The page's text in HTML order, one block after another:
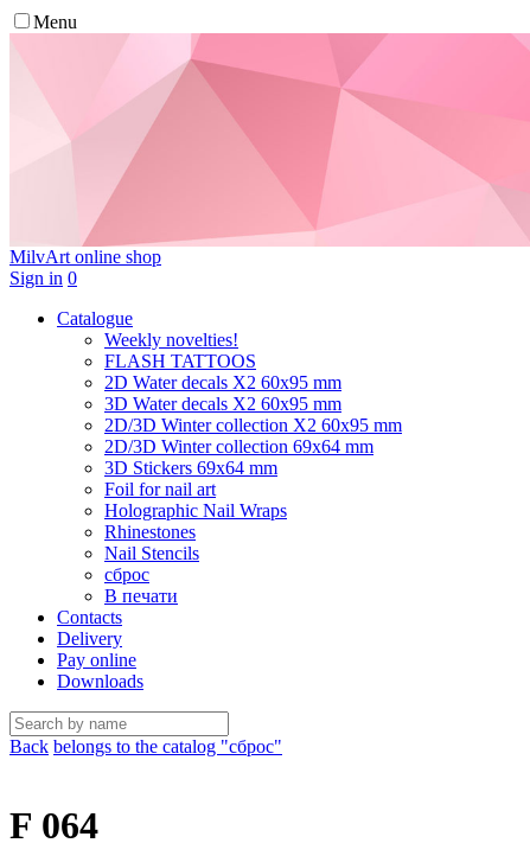
Menu
MilvArt online shop
Sign in 0
Catalogue
Weekly novelties!
FLASH TATTOOS
2D Water decals X2 60х95 mm
3D Water decals X2 60х95 mm
2D/3D Winter collection X2 60х95 mm
2D/3D Winter collection 69х64 mm
3D Stickers 69х64 mm
Foil for nail art
Holographic Nail Wraps
Rhinestones
Nail Stencils
сброс
В печати
Contacts
Delivery
Pay online
Downloads
Back belongs to the catalog "сброс"
F 064